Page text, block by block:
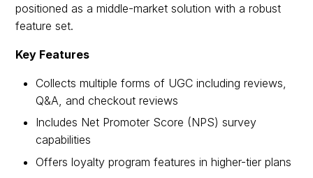
positioned as a middle-market solution with a robust
feature set.
Key Features
Collects multiple forms of UGC including reviews,
Q&A, and checkout reviews
Includes Net Promoter Score (NPS) survey
capabilities
Offers loyalty program features in higher-tier plans